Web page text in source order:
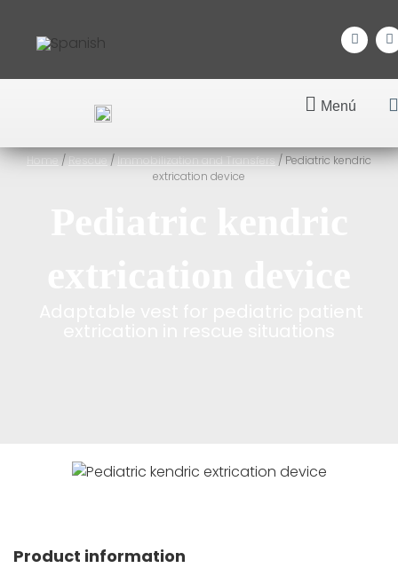
Menú
Home/Rescue/Immobilization and Transfers/ Pediatric kendric
extrication device
Product information